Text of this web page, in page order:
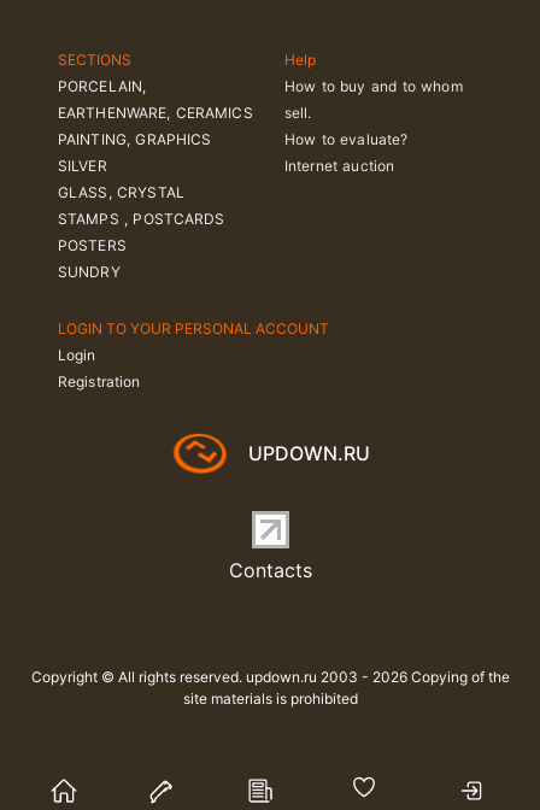
SECTIONS
PORCELAIN,
EARTHENWARE, CERAMICS
PAINTING, GRAPHICS
SILVER
GLASS, CRYSTAL
STAMPS , POSTCARDS
POSTERS
SUNDRY
Help
How to buy and to whom
sell.
How to evaluate?
Internet auction
LOGIN TO YOUR PERSONAL ACCOUNT
Login
Registration
UPDOWN.RU
Contacts
Copyright © All rights reserved. updown.ru 2003 - 2026 Copying of the
site materials is prohibited